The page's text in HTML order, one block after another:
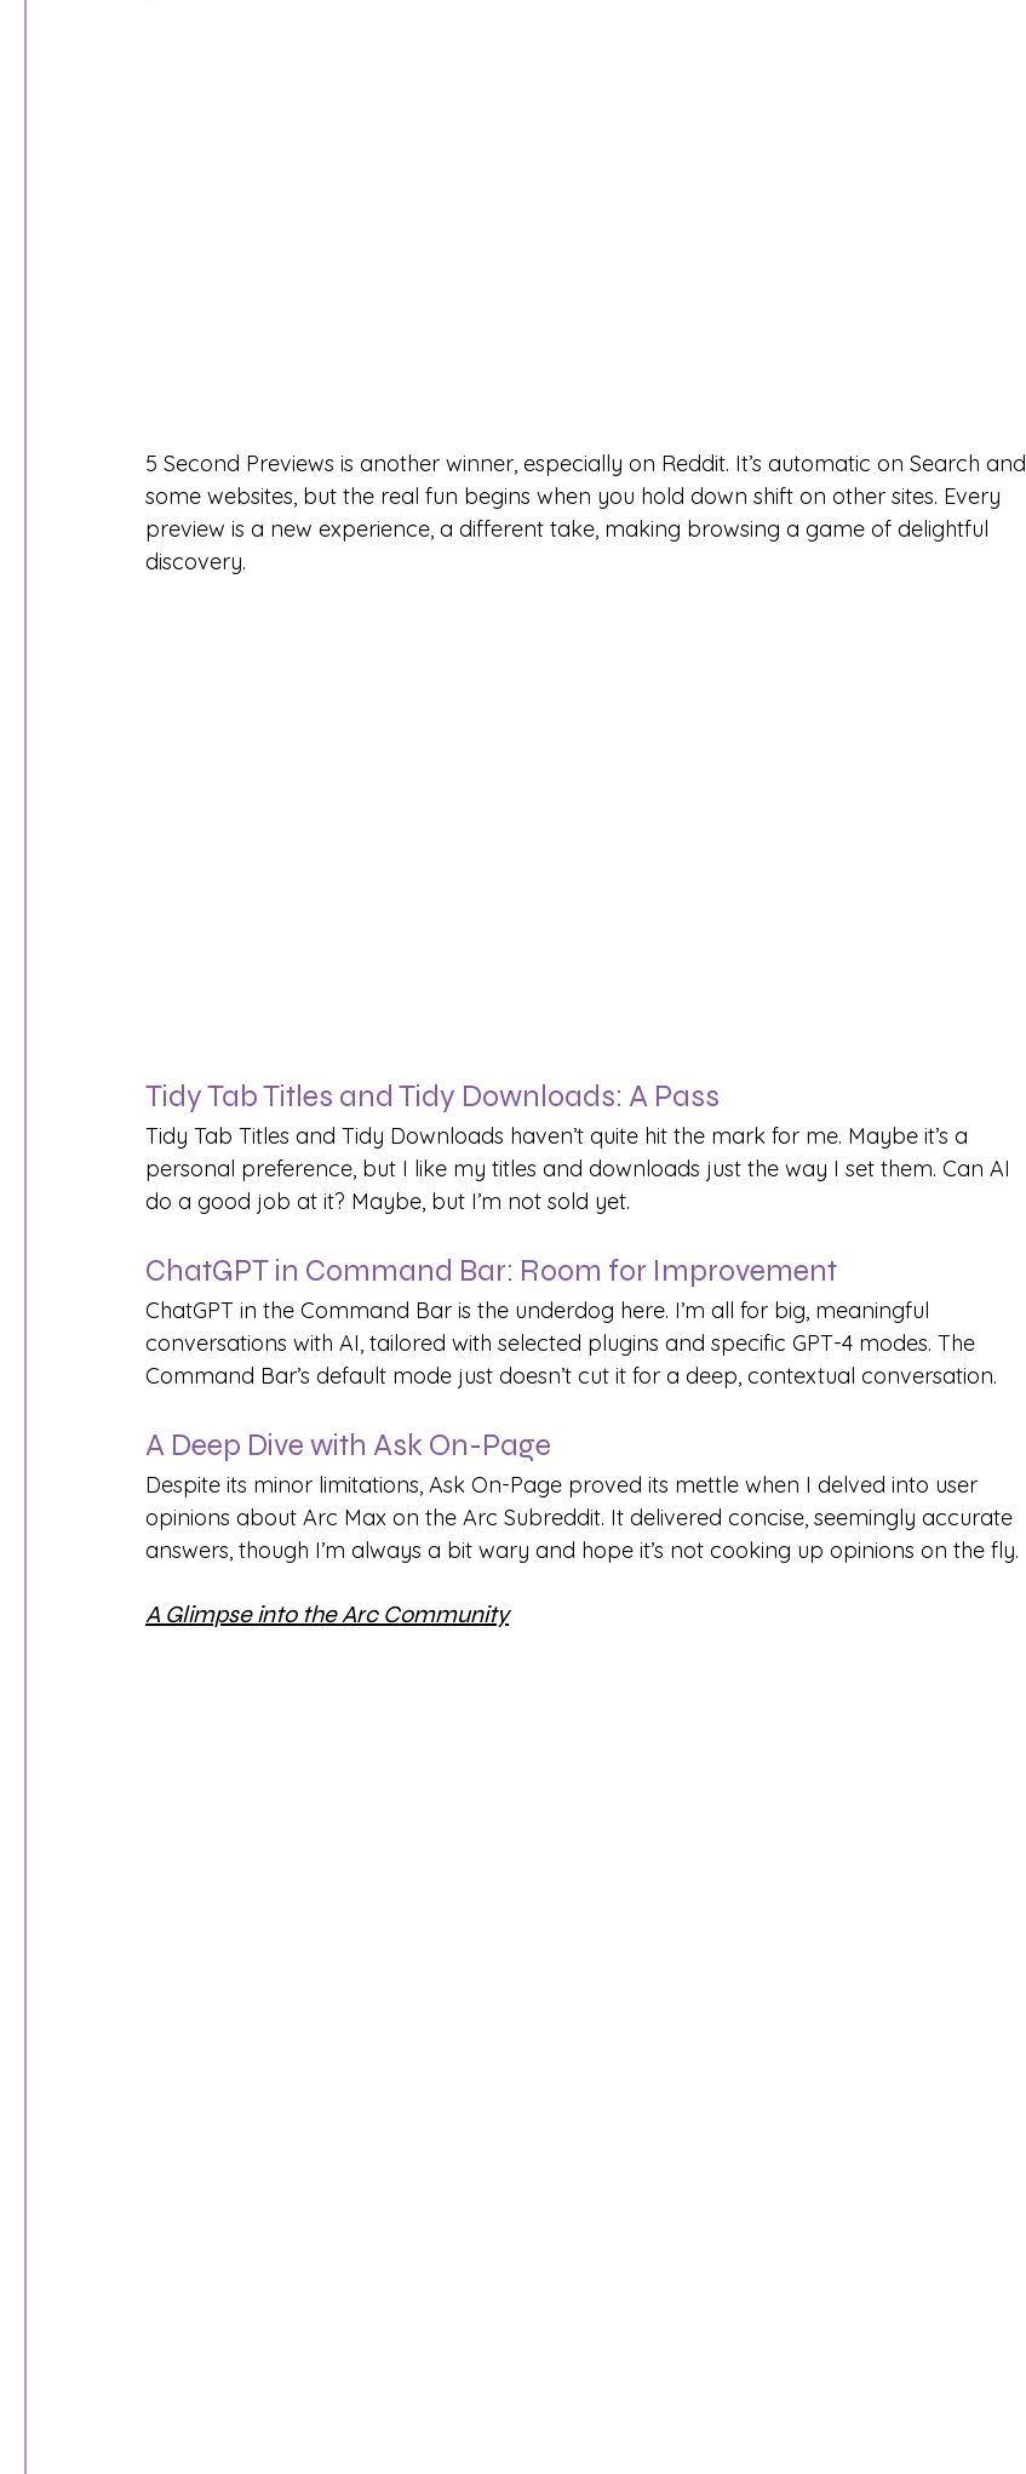
5 Second Previews is another winner, especially on Reddit. It’s automatic on Search and
some websites, but the real fun begins when you hold down shift on other sites. Every
preview is a new experience, a different take, making browsing a game of delightful
discovery.
Tidy Tab Titles and Tidy Downloads: A Pass
Tidy Tab Titles and Tidy Downloads haven’t quite hit the mark for me. Maybe it’s a
personal preference, but I like my titles and downloads just the way I set them. Can AI
do a good job at it? Maybe, but I’m not sold yet.
ChatGPT in Command Bar: Room for Improvement
ChatGPT in the Command Bar is the underdog here. I’m all for big, meaningful
conversations with AI, tailored with selected plugins and specific GPT-4 modes. The
Command Bar’s default mode just doesn’t cut it for a deep, contextual conversation.
A Deep Dive with Ask On-Page
Despite its minor limitations, Ask On-Page proved its mettle when I delved into user
opinions about Arc Max on the Arc Subreddit. It delivered concise, seemingly accurate
answers, though I’m always a bit wary and hope it’s not cooking up opinions on the fly.
A Glimpse into the Arc Community